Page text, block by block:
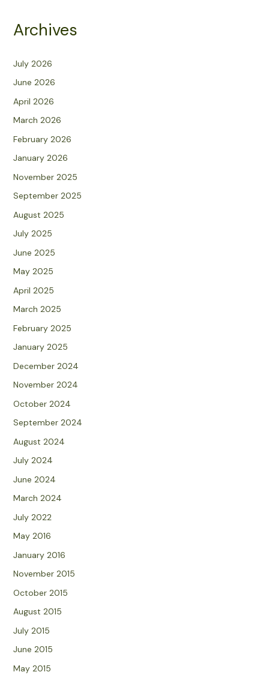
Archives
July 2026
June 2026
April 2026
March 2026
February 2026
January 2026
November 2025
September 2025
August 2025
July 2025
June 2025
May 2025
April 2025
March 2025
February 2025
January 2025
December 2024
November 2024
October 2024
September 2024
August 2024
July 2024
June 2024
March 2024
July 2022
May 2016
January 2016
November 2015
October 2015
August 2015
July 2015
June 2015
May 2015